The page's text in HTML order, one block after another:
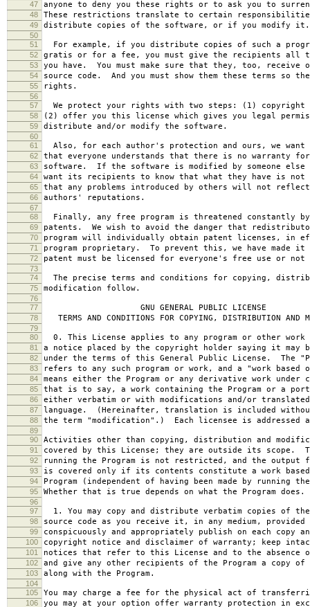
47 anyone to deny you these rights or to ask you to
48 These restrictions translate to certain
49 distribute copies of the software, or if you modify it.
50
51
For example, if you distribute copies of such a
52 gratis or for a fee, you must give the recipients all
53 you have. You must make sure that they, too, receive
54 source code. And you must show them these terms so
55 rights.
56
57
We protect your rights with two steps: (1) copyright
58 (2) offer you this license which gives you legal
59 distribute and/or modify the software.
60
61
Also, for each author's protection and ours, we want
62 that everyone understands that there is no warranty
63 software. If the software is modified by someone else
64 want its recipients to know that what they have is
65 that any problems introduced by others will not
66 authors' reputations.
67
68
Finally, any free program is threatened constantly
69 patents. We wish to avoid the danger that
70 program will individually obtain patent licenses, in
71 program proprietary. To prevent this, we have made
72 patent must be licensed for everyone's free use or
73
74
The precise terms and conditions for copying,
75 modification follow.
76
77
GNU GENERAL PUBLIC LICENSE
78 TERMS AND CONDITIONS FOR COPYING, DISTRIBUTION AND
79
80
0. This License applies to any program or other work
81 a notice placed by the copyright holder saying it may
82 under the terms of this General Public License. The
83 refers to any such program or work, and a "work based
84 means either the Program or any derivative work under
85 that is to say, a work containing the Program or a
86 either verbatim or with modifications and/or
87 language. (Hereinafter, translation is included
88 the term "modification".) Each licensee is addressed
89
90
Activities other than copying, distribution and
91 covered by this License; they are outside its scope.
92 running the Program is not restricted, and the output
93 is covered only if its contents constitute a work
94 Program (independent of having been made by running
95 Whether that is true depends on what the Program does.
96
97
1. You may copy and distribute verbatim copies of the
98 source code as you receive it, in any medium, provided
99 conspicuously and appropriately publish on each copy
100 copyright notice and disclaimer of warranty; keep
101 notices that refer to this License and to the absence
102 and give any other recipients of the Program a copy of
103 along with the Program.
104
105
You may charge a fee for the physical act of
106 you may at your option offer warranty protection in